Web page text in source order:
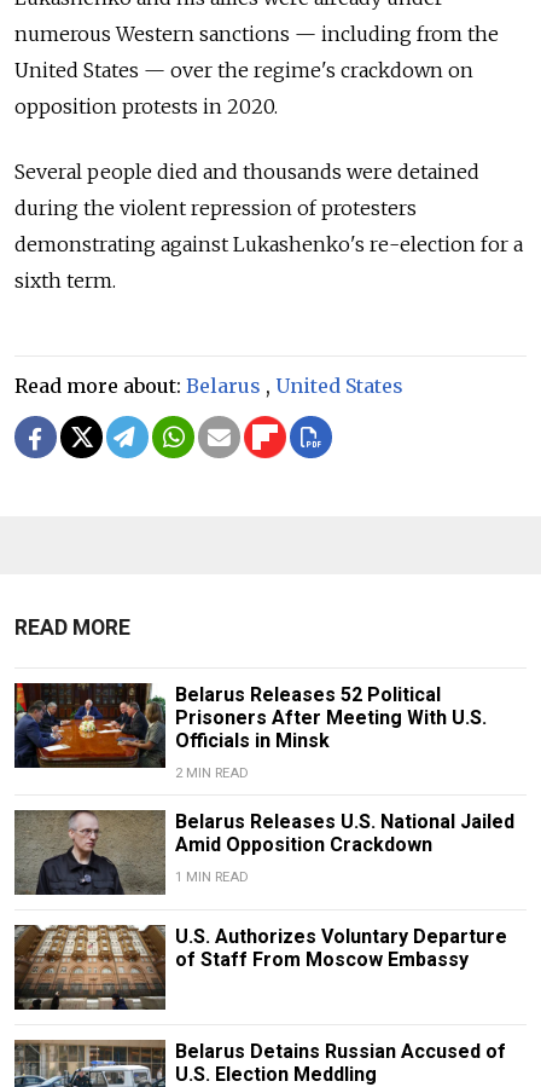
numerous Western sanctions — including from the
United States — over the regime's crackdown on
opposition protests in 2020.
Several people died and thousands were detained
during the violent repression of protesters
demonstrating against Lukashenko's re-election for a
sixth term.
Read more about: Belarus , United States
READ MORE
Belarus Releases 52 Political
Prisoners After Meeting With U.S.
Officials in Minsk
2 MIN READ
Belarus Releases U.S. National Jailed
Amid Opposition Crackdown
1 MIN READ
U.S. Authorizes Voluntary Departure
of Staff From Moscow Embassy
Belarus Detains Russian Accused of
U.S. Election Meddling